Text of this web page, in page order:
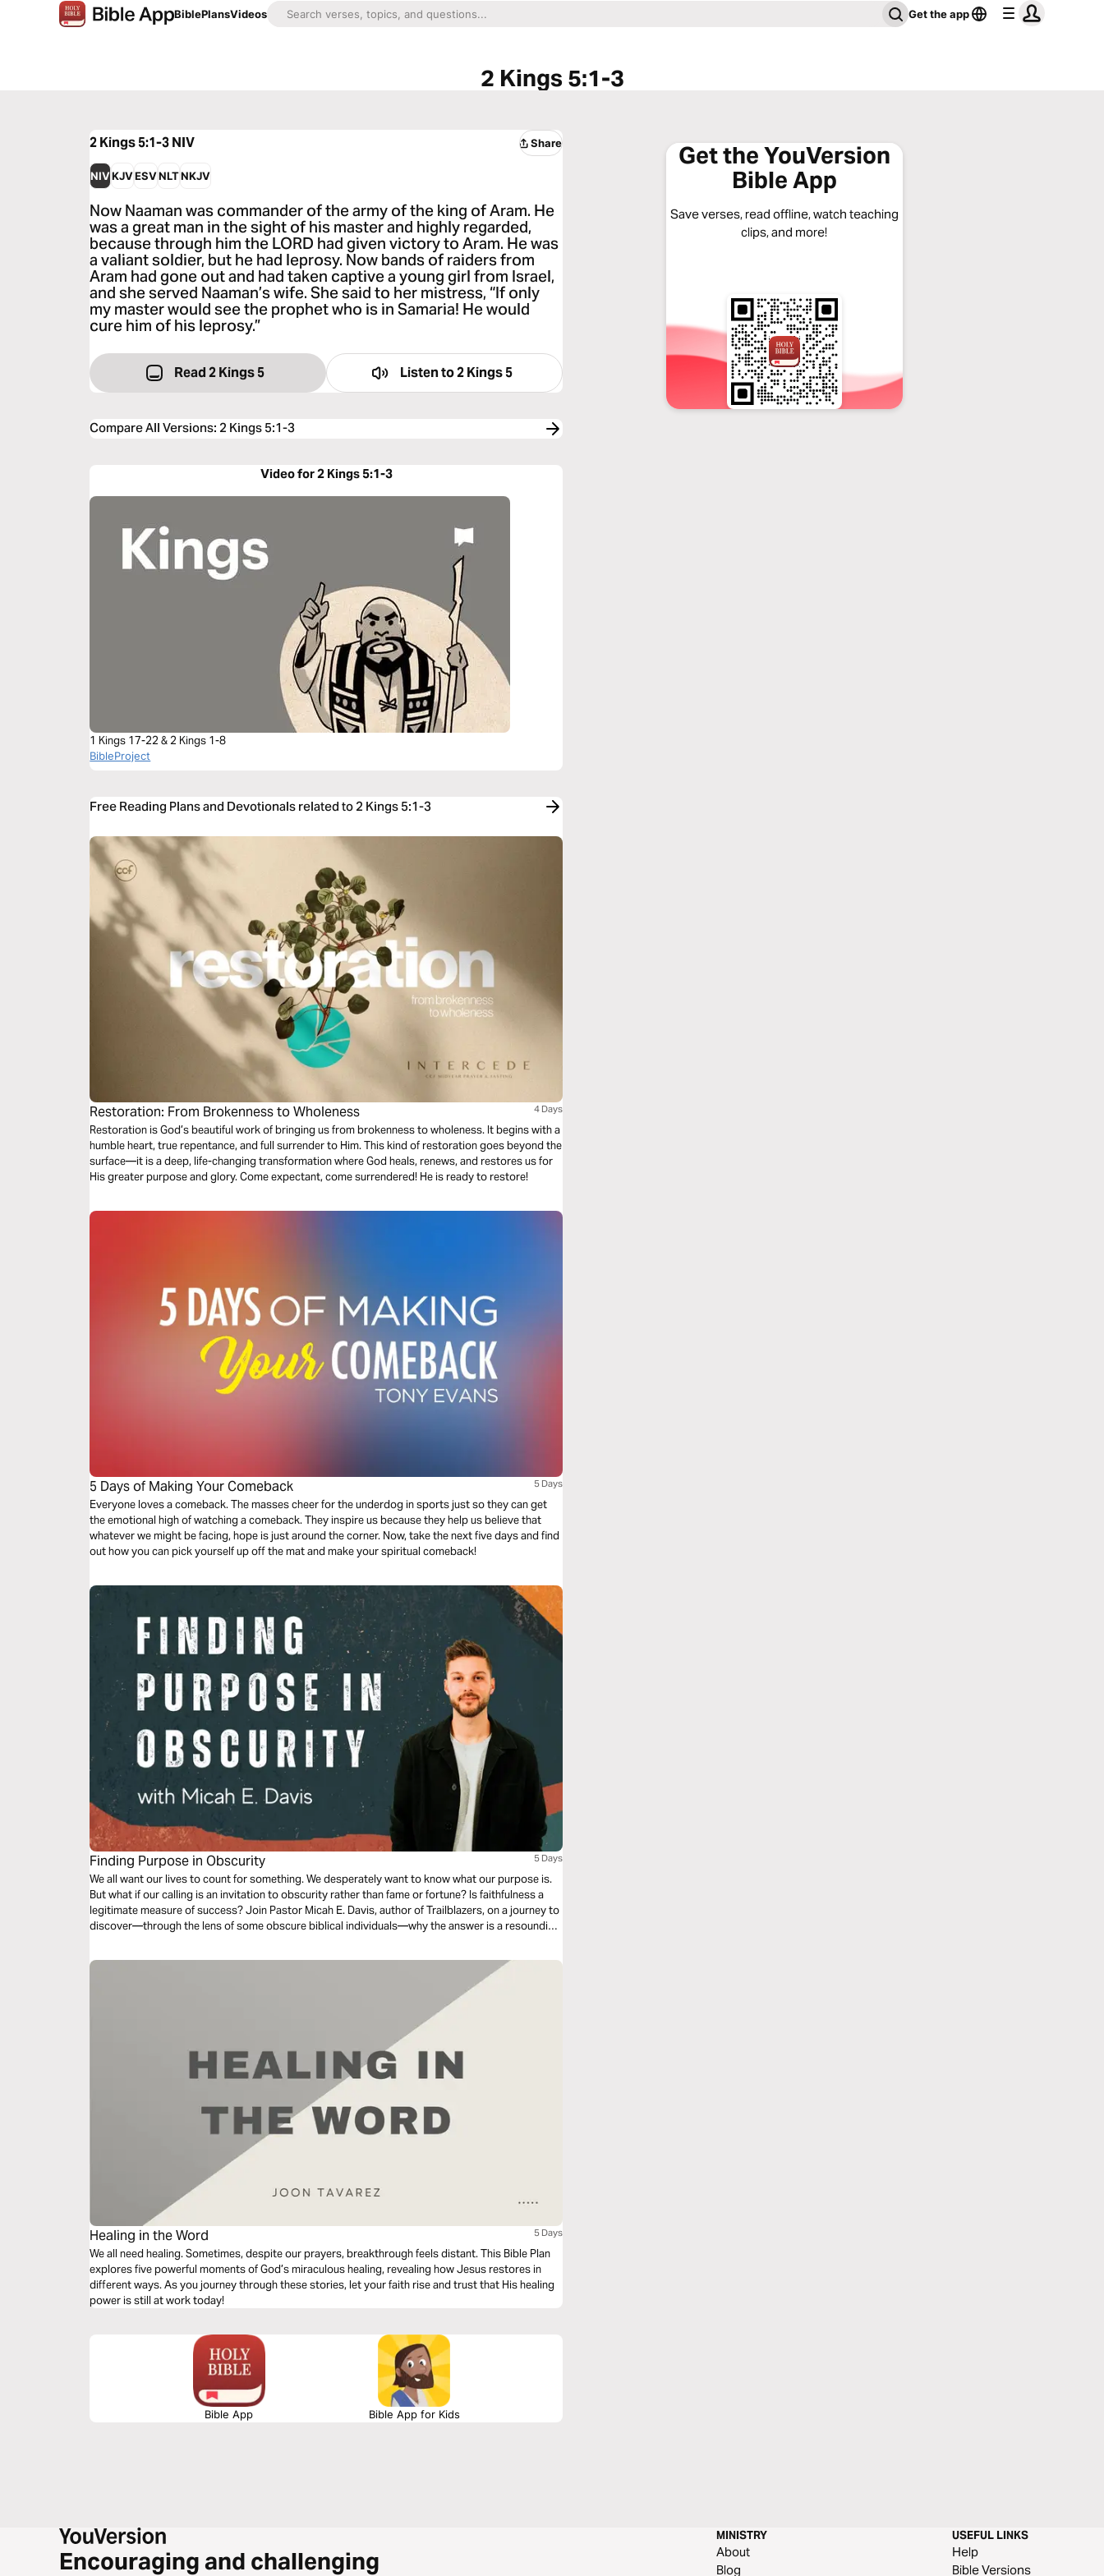
BiblePlansVideos Get the app
2 Kings 5:1-3
2 Kings 5:1-3NIV Share
NIVKJVESVNLTNKJV
Now Naaman was commander of the army of the king of Aram. He
was a great man in the sight of his master and highly regarded,
because through him the LORD had given victory to Aram. He was
a valiant soldier, but he had leprosy. Now bands of raiders from
Aram had gone out and had taken captive a young girl from Israel,
and she served Naaman’s wife. She said to her mistress, “If only
my master would see the prophet who is in Samaria! He would
cure him of his leprosy.”
Read 2 Kings 5 Listen to2 Kings 5
Compare All Versions: 2 Kings 5:1-3
Video for 2 Kings 5:1-3
1 Kings 17-22 & 2 Kings 1-8
BibleProject
Free Reading Plans and Devotionals related to 2 Kings 5:1-3
Restoration: From Brokenness to Wholeness 4 Days
Restoration is God’s beautiful work of bringing us from brokenness to wholeness. It begins with a
humble heart, true repentance, and full surrender to Him. This kind of restoration goes beyond the
surface—it is a deep, life-changing transformation where God heals, renews, and restores us for
His greater purpose and glory. Come expectant, come surrendered! He is ready to restore!
5 Days of Making Your Comeback 5 Days
Everyone loves a comeback. The masses cheer for the underdog in sports just so they can get
the emotional high of watching a comeback. They inspire us because they help us believe that
whatever we might be facing, hope is just around the corner. Now, take the next five days and find
out how you can pick yourself up off the mat and make your spiritual comeback!
Finding Purpose in Obscurity 5 Days
We all want our lives to count for something. We desperately want to know what our purpose is.
But what if our calling is an invitation to obscurity rather than fame or fortune? Is faithfulness a
legitimate measure of success? Join Pastor Micah E. Davis, author of Trailblazers, on a journey to
discover—through the lens of some obscure biblical individuals—why the answer is a resounding
Healing in the Word 5 Days
We all need healing. Sometimes, despite our prayers, breakthrough feels distant. This Bible Plan
explores five powerful moments of God’s miraculous healing, revealing how Jesus restores in
different ways. As you journey through these stories, let your faith rise and trust that His healing
power is still at work today!
Bible App Bible App for Kids
Get the YouVersion
Bible App
Save verses, read offline, watch teaching
clips, and more!
Encouraging and challenging
MINISTRY
About
Blog
USEFUL LINKS
Help
Bible Versions